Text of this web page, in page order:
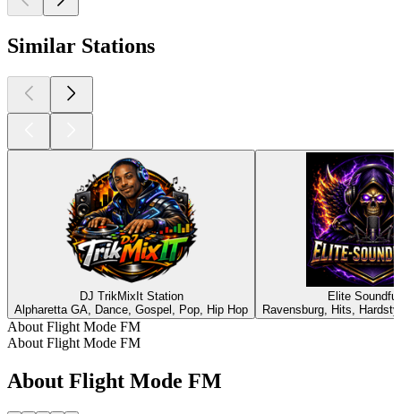
Similar Stations
DJ TrikMixIt Station
Alpharetta GA, Dance, Gospel, Pop, Hip Hop
Elite
Ravensburg, Hits,
About Flight Mode FM
About Flight Mode FM
About Flight Mode FM